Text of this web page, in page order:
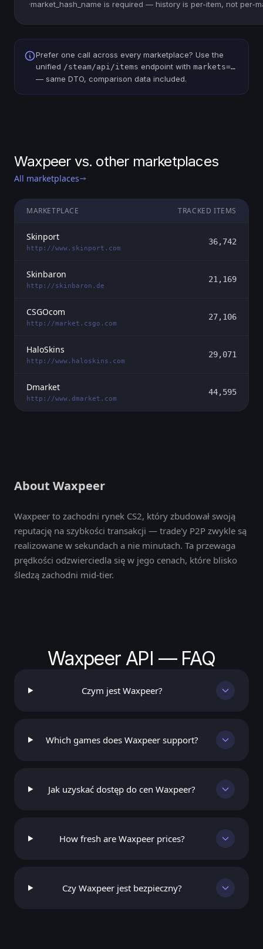
·market_hash_name is required — history is per-item, not per-
Prefer one call across every marketplace? Use the
unified /steam/api/items endpoint with markets=…
— same DTO, comparison data included.
Waxpeer vs. other marketplaces
All marketplaces
MARKETPLACE TRACKED ITEMS
Skinport
http://www.skinport.com
36,742
Skinbaron
http://skinbaron.de
21,169
CSGOcom
http://market.csgo.com
27,106
HaloSkins
http://www.haloskins.com
29,071
Dmarket
http://www.dmarket.com
44,595
About Waxpeer
Waxpeer to zachodni rynek CS2, który zbudował swoją
reputację na szybkości transakcji — trade'y P2P zwykle są
realizowane w sekundach a nie minutach. Ta przewaga
prędkości odzwierciedla się w jego cenach, które blisko
śledzą zachodni mid-tier.
Waxpeer API — FAQ
Czym jest Waxpeer?
Which games does Waxpeer support?
Jak uzyskać dostęp do cen Waxpeer?
How fresh are Waxpeer prices?
Czy Waxpeer jest bezpieczny?